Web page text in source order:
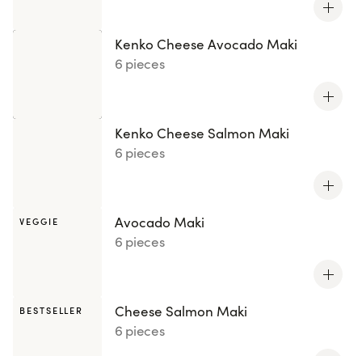
Kenko Cheese Avocado Maki
6 pieces
Kenko Cheese Salmon Maki
6 pieces
VEGGIE
Avocado Maki
6 pieces
BESTSELLER
Cheese Salmon Maki
6 pieces